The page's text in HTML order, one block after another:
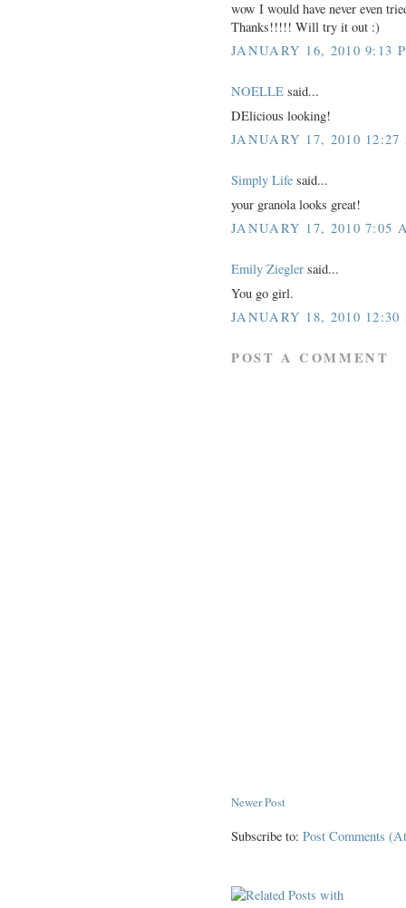
wow I would have never even
Thanks!!!!! Will try it out :)
JANUARY 16, 2010 9:13
NOELLE said...
DElicious looking!
JANUARY 17, 2010
Simply Life said...
your granola looks great!
JANUARY 17, 2010 7:05
Emily Ziegler said...
You go girl.
JANUARY 18, 2010 12:30
POST A COMMENT
Newer Post
Subscribe to: Post Comments